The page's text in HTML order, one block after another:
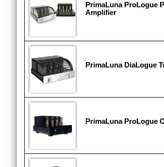
PrimaLuna ProLogue
Amplifier
PrimaLuna DiaLogue
PrimaLuna ProLogue